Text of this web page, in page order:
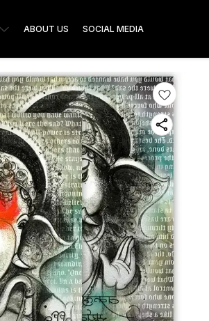
ABOUT US SOCIAL MEDIA